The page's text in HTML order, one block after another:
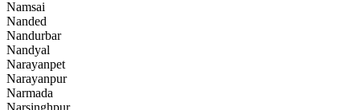
Namsai
Nanded
Nandurbar
Nandyal
Narayanpet
Narayanpur
Narmada
Narsinghpur